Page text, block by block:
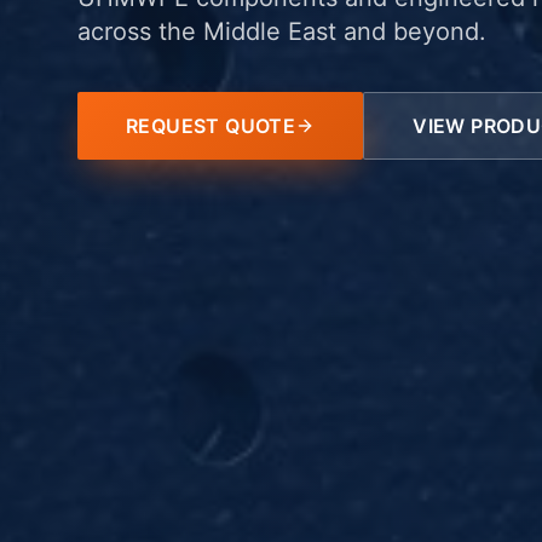
across the Middle East and beyond.
REQUEST QUOTE VIEW